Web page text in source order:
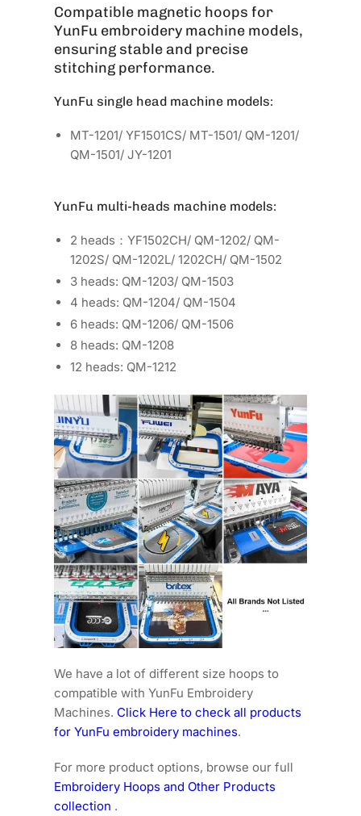
Compatible magnetic hoops for
YunFu embroidery machine models,
ensuring stable and precise
stitching performance.
YunFu single head machine models:
MT-1201/ YF1501CS/ MT-1501/ QM-1201/
QM-1501/ JY-1201
YunFu multi-heads machine models:
2 heads：YF1502CH/ QM-1202/ QM-
1202S/ QM-1202L/ 1202CH/ QM-1502
3 heads: QM-1203/ QM-1503
4 heads: QM-1204/ QM-1504
6 heads: QM-1206/ QM-1506
8 heads: QM-1208
12 heads: QM-1212
We have a lot of different size hoops to
compatible with YunFu Embroidery
Machines.Click Here to check all products
for YunFu embroidery machines.
For more product options, browse our full
Embroidery Hoops and Other Products
collection .